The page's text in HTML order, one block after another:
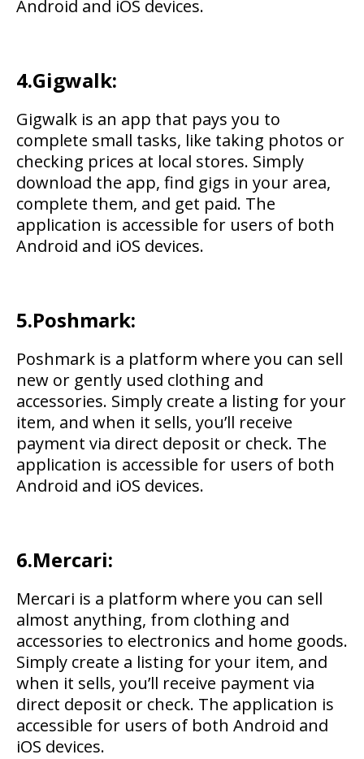
Android and iOS devices.
4.Gigwalk:
Gigwalk is an app that pays you to
complete small tasks, like taking photos or
checking prices at local stores. Simply
download the app, find gigs in your area,
complete them, and get paid. The
application is accessible for users of both
Android and iOS devices.
5.Poshmark:
Poshmark is a platform where you can sell
new or gently used clothing and
accessories. Simply create a listing for your
item, and when it sells, you’ll receive
payment via direct deposit or check. The
application is accessible for users of both
Android and iOS devices.
6.Mercari:
Mercari is a platform where you can sell
almost anything, from clothing and
accessories to electronics and home goods.
Simply create a listing for your item, and
when it sells, you’ll receive payment via
direct deposit or check. The application is
accessible for users of both Android and
iOS devices.